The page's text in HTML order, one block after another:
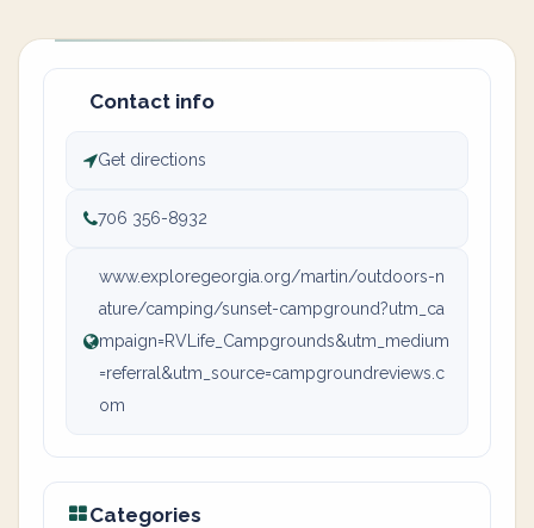
Contact info
Get directions
706 356-8932
www.exploregeorgia.org/martin/outdoors-n
ature/camping/sunset-campground?utm_ca
mpaign=RVLife_Campgrounds&utm_medium
=referral&utm_source=campgroundreviews.c
om
Categories